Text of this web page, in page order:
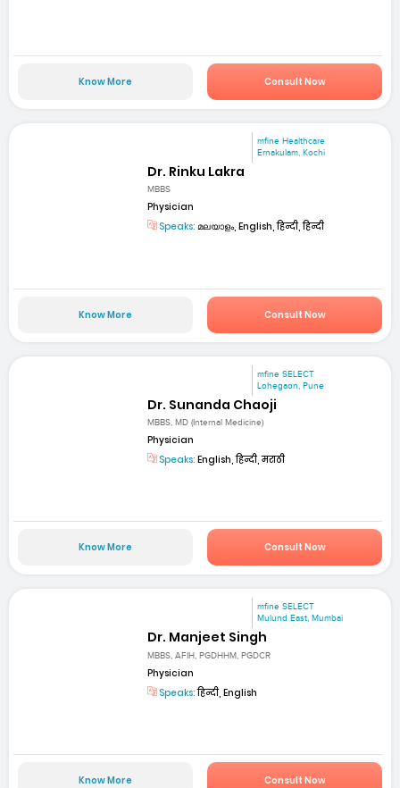
Know More Consult Now
mfine Healthcare
Ernakulam, Kochi
Dr. Rinku Lakra
MBBS
Physician
Speaks: മലയാളം, English, हिन्दी, हिन्दी
Know More Consult Now
mfine SELECT
Lohegaon, Pune
Dr. Sunanda Chaoji
MBBS, MD (Internal Medicine)
Physician
Speaks: English, हिन्दी, मराठी
Know More Consult Now
mfine SELECT
Mulund East, Mumbai
Dr. Manjeet Singh
MBBS, AFIH, PGDHHM, PGDCR
Physician
Speaks:हिन्दी, English
Know More Consult Now